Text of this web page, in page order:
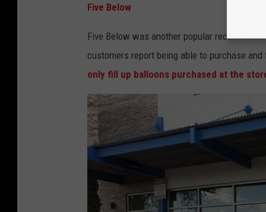
Five Below
Five Below was another popular
customers report being able to purchase
only fill up balloons purchased at the